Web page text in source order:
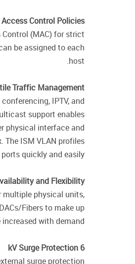
Access Control Policies
Control (MAC) for strict
be assigned to each
host.
Traffic Management
IPTV, and
support enables
physical interface and
ISM VLAN profiles
quickly and easily.
and Flexibility
multiple physical units,
Fibers to make up
with demand.
6 kV Surge Protection
surge protection